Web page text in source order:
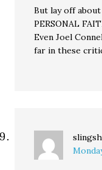
But lay off
PERSONAL
Even Joel
far in these